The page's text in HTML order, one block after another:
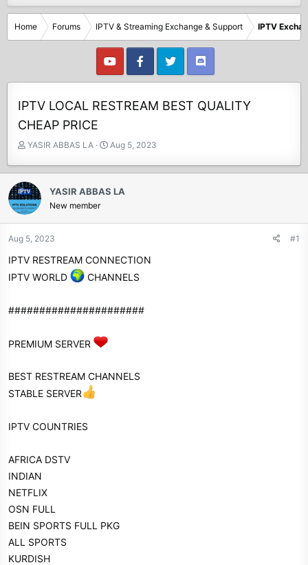
Home Forums IPTV & Streaming Exchange & Support IPTV
IPTV LOCAL RESTREAM BEST QUALITY
CHEAP PRICE
T
r
e
a
d
s
t
r
t
YASIR ABBAS LA
S
a
t
a
Aug 5, 2023
YASIR ABBAS LA
New member
Aug 5, 2023 #1
IPTV RESTREAM CONNECTION
IPTV WORLD
CHANNELS
######################
PREMIUM SERVER
BEST RESTREAM CHANNELS
STABLE SERVER
IPTV COUNTRIES
AFRICA DSTV
INDIAN
NETFLIX
OSN FULL
BEIN SPORTS FULL PKG
ALL SPORTS
KURDISH